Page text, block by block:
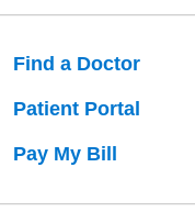
Find a Doctor
Patient Portal
Pay My Bill